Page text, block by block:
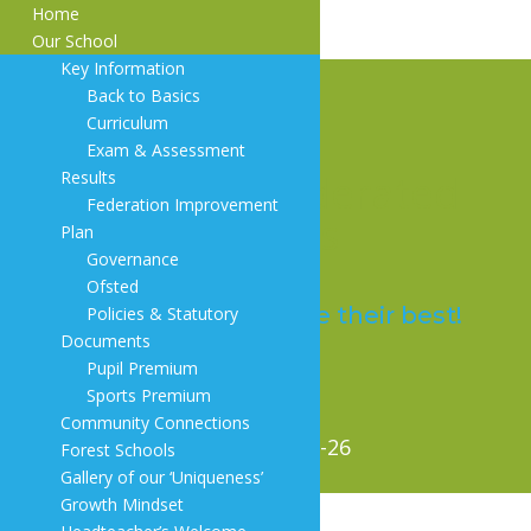
Trosnant Federated
Schools
Everyone will achieve their best!
5. Y4 maths overview 2025-26
Home
Our School
Key Information
Back to Basics
Curriculum
Exam & Assessment
Results
Federation Improvement
Plan
Governance
Ofsted
Policies & Statutory
Documents
Pupil Premium
Sports Premium
Community Connections
Forest Schools
Gallery of our ‘Uniqueness’
Growth Mindset